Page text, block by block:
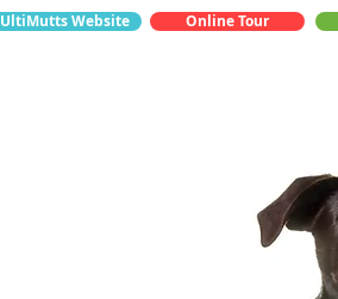
UltiMutts Website Online Tour